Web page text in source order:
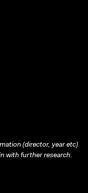
(director, year etc)
with further research.